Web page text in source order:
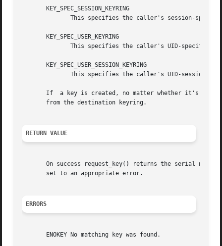
       KEY_SPEC_SESSION_KEYRING
       KEY_SPEC_USER_KEYRING
       KEY_SPEC_USER_SESSION_KEYRING
If  a key is created, no matter whether it's a
       from the destination keyring.
RETURN VALUE
       set to an appropriate error.
ERRORS
       ENOKEY No matching key was found.